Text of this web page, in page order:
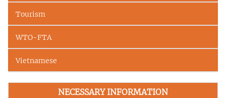
Tourism
WTO-FTA
Vietnamese
NECESSARY INFORMATION